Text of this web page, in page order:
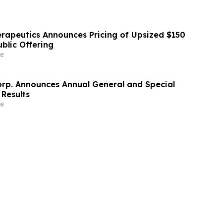
Announces Pricing of Upsized $150
Offering
Announces Annual General and Special